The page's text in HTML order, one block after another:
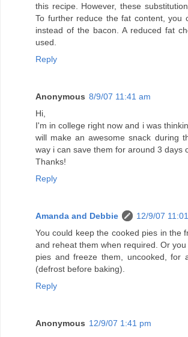
this recipe. However, these
To further reduce the fat content, you
instead of the bacon. A reduced fat
used.
Reply
Anonymous 8/9/07 11:41 am
Hi,
I'm in college right now and i was
will make an awesome snack during
way i can save them for around 3 days
Thanks!
Reply
Amanda and Debbie
12/9/07
You could keep the cooked pies in the
and reheat them when required. Or
pies and freeze them, uncooked, for
(defrost before baking).
Reply
Anonymous 12/9/07 1:41 pm